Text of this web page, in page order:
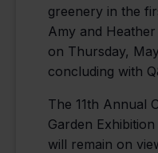
greenery in the
Amy and
on Thursday,
concluding with
The 11th Annual
Garden
will remain on